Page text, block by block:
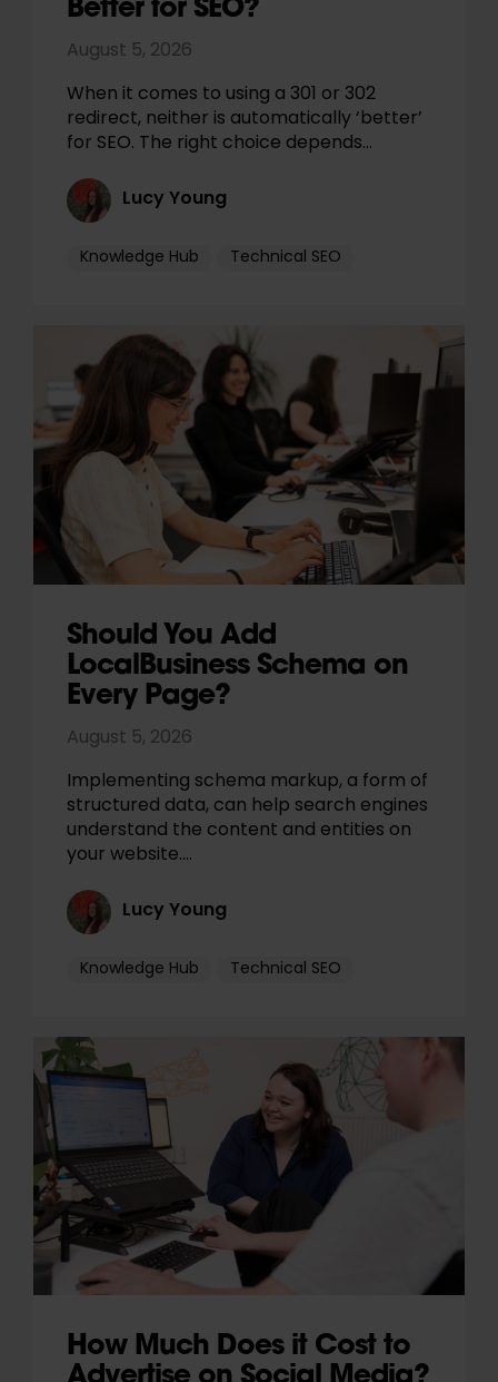
August 5, 2026
When it comes to using a 301 or 302
redirect, neither is automatically ‘better’
for SEO. The right choice depends…
Lucy Young
Knowledge Hub Technical SEO
Should You Add
LocalBusiness Schema on
Every Page?
August 5, 2026
Implementing schema markup, a form of
structured data, can help search engines
understand the content and entities on
your website.…
Lucy Young
Knowledge Hub Technical SEO
How Much Does it Cost to
Advertise on Social Media?